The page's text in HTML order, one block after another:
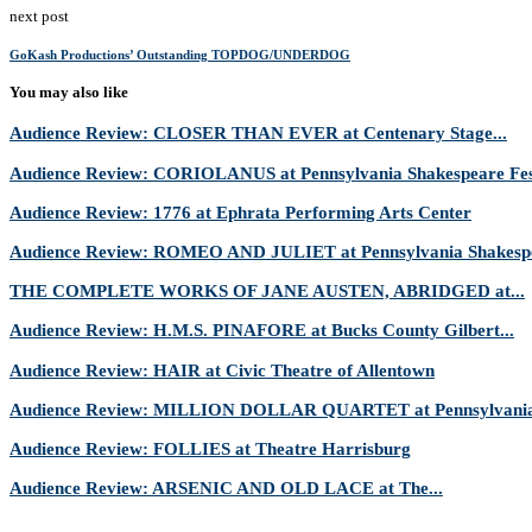
next post
GoKash Productions’ Outstanding TOPDOG/UNDERDOG
You may also like
Audience Review: CLOSER THAN EVER at Centenary Stage...
Audience Review: CORIOLANUS at Pennsylvania Shakespeare
Audience Review: 1776 at Ephrata Performing Arts Center
Audience Review: ROMEO AND JULIET at Pennsylvania
THE COMPLETE WORKS OF JANE AUSTEN, ABRIDGED at...
Audience Review: H.M.S. PINAFORE at Bucks County Gilbert...
Audience Review: HAIR at Civic Theatre of Allentown
Audience Review: MILLION DOLLAR QUARTET at
Audience Review: FOLLIES at Theatre Harrisburg
Audience Review: ARSENIC AND OLD LACE at The...